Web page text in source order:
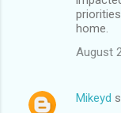
home.
August
Mikeyd